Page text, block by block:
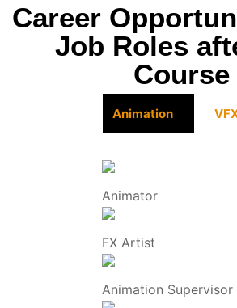
Career
Job Roles
Course
Animation
Animator
FX Artist
Animation Supervisor